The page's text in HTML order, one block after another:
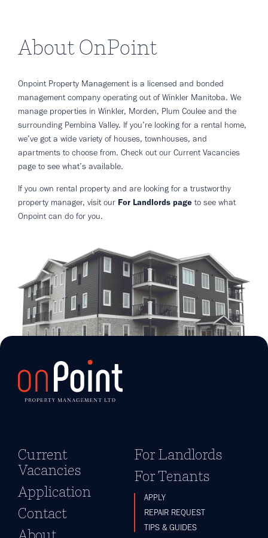
About OnPoint
Onpoint Property Management is a licensed and bonded
management company operating out of Winkler Manitoba. We
manage properties in Winkler, Morden, Plum Coulee and the
surrounding Pembina Valley. If you’re looking for a rental home,
we’ve got a wide variety of houses, townhouses, and
apartments to choose from. Check out our Current Vacancies
page to see what’s available.
If you own rental property and are looking for a trustworthy
property manager, visit our For Landlords pageto see what
Onpoint can do for you.
Current
Vacancies
Application
Contact
For Landlords
For Tenants
APPLY
REPAIR REQUEST
TIPS & GUIDES